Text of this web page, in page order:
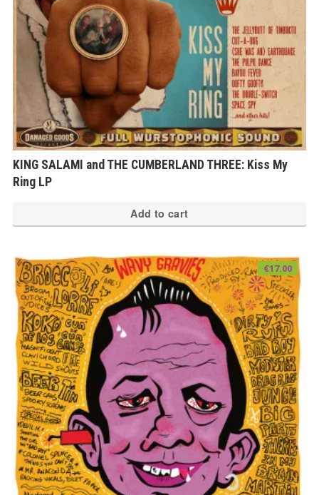
KING SALAMI and THE CUMBERLAND THREE: Kiss My
Ring LP
Add to cart
€17.00